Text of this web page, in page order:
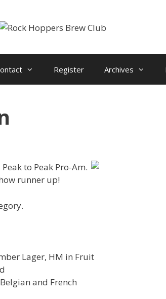
Register Archives
to Peak Pro-Am.
runner up!
Lager, HM in Fruit
and French